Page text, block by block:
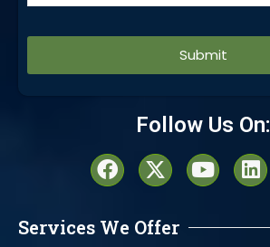
Follow Us On:
Services We Offer